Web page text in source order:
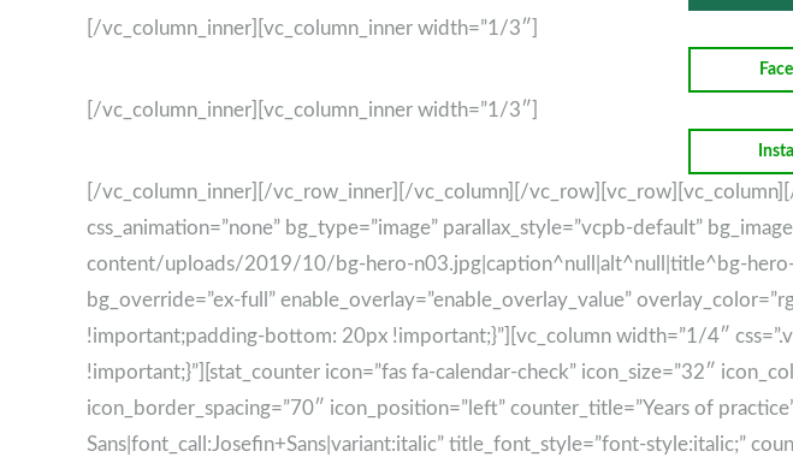
[/vc_column_inner][vc_column_inner width=”1/3″]
[/vc_column_inner][vc_column_inner width=”1/3″]
[/vc_column_inner][/vc_row_inner][/vc_column][/
css_animation=”none” bg_type=”image” parallax_style=”vcpb-default”
content/uploads/2019/10/bg-hero-n03.jpg|caption^null|alt^null|title^bg-hero-
bg_override=”ex-full” enable_overlay=”enable_overlay_value”
!important;padding-bottom: 20px !important;}”][vc_column width=”1/4″
!important;}”][stat_counter icon=”fas fa-calendar-check” icon_size=”32″
icon_border_spacing=”70″ icon_position=”left” counter_title=”Years of
Sans|font_call:Josefin+Sans|variant:italic” title_font_style=”font-style:italic;”